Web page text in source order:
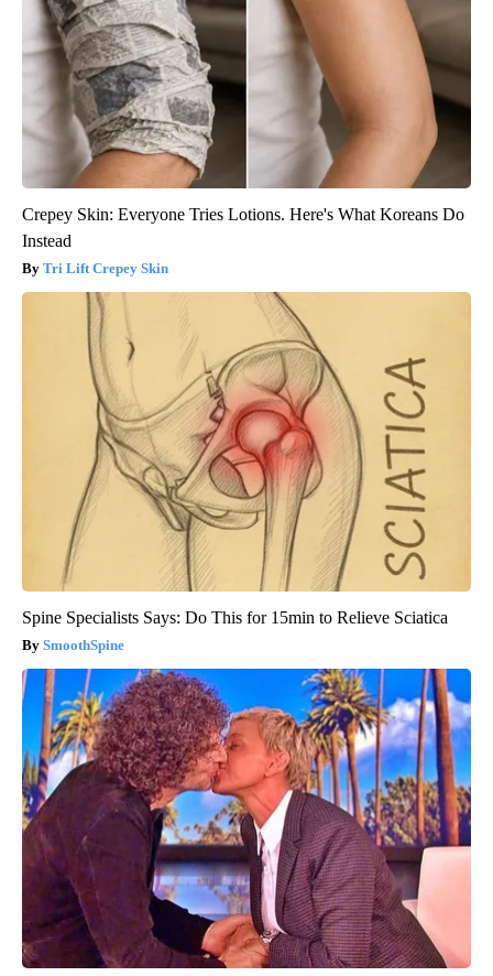
Crepey Skin: Everyone Tries Lotions. Here's What Koreans Do
Instead
Tri Lift Crepey Skin
Spine Specialists Says: Do This for 15min to Relieve Sciatica
SmoothSpine